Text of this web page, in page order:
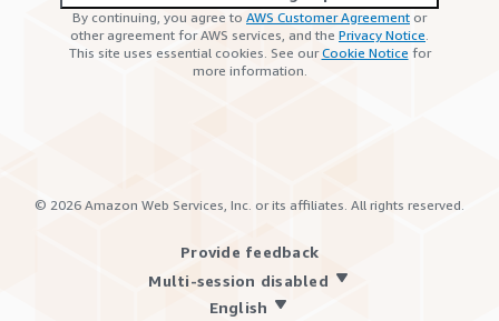
By continuing, you agree to AWS Customer Agreement or
other agreement for AWS services, and the Privacy Notice.
This site uses essential cookies. See ourCookie Notice for
more information.
© 2026 Amazon Web Services, Inc. or its affiliates. All rights reserved.
Provide feedback
Multi-session disabled
English